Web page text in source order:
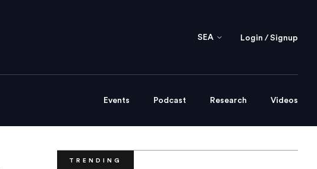
SEA Login / Signup
Events Podcast Research Videos
TRENDING